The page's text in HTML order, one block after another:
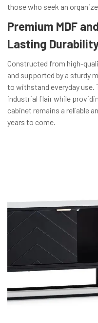
those who seek an
Premium MDF
Lasting
Constructed from high-
and supported by a sturdy
to withstand everyday use.
industrial flair while
cabinet remains a reliable
years to come.